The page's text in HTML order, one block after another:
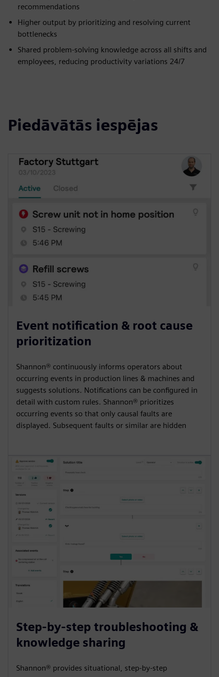
recommendations
Higher output by prioritizing and resolving current
bottlenecks
Shared problem-solving knowledge across all shifts and
employees, reducing productivity variations 24/7
Piedāvātās iespējas
Event notification & root cause
prioritization
Shannon® continuously informs operators about
occurring events in production lines & machines and
suggests solutions. Notifications can be configured in
detail with custom rules. Shannon® prioritizes
occurring events so that only causal faults are
displayed. Subsequent faults or similar are hidden
Step-by-step troubleshooting &
knowledge sharing
Shannon® provides situational, step-by-step